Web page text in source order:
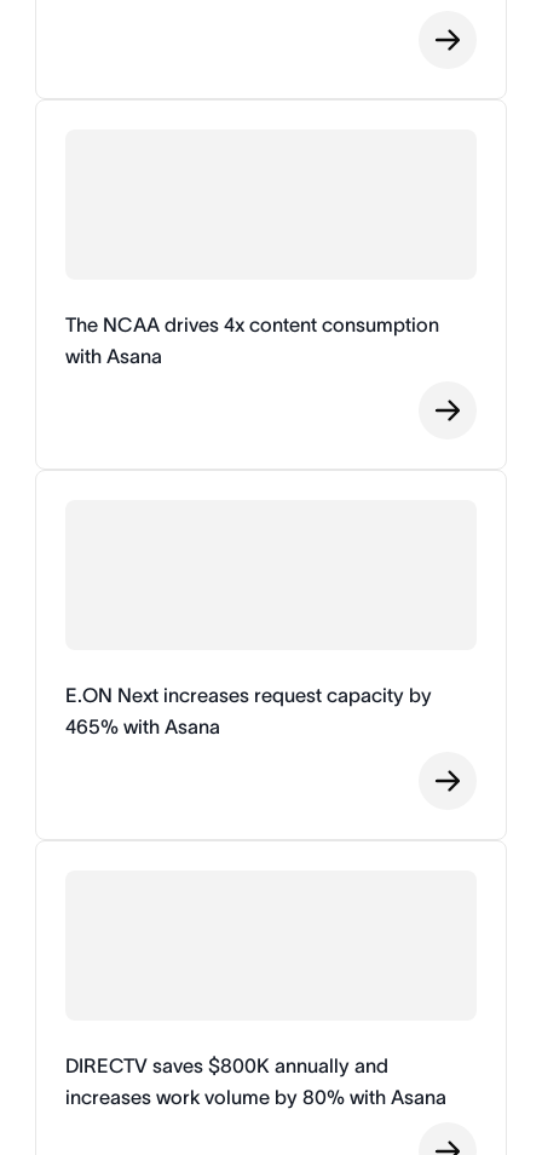
The NCAA drives 4x content consumption
with Asana
E.ON Next increases request capacity by
465% with Asana
DIRECTV saves $800K annually and
increases work volume by 80% with Asana